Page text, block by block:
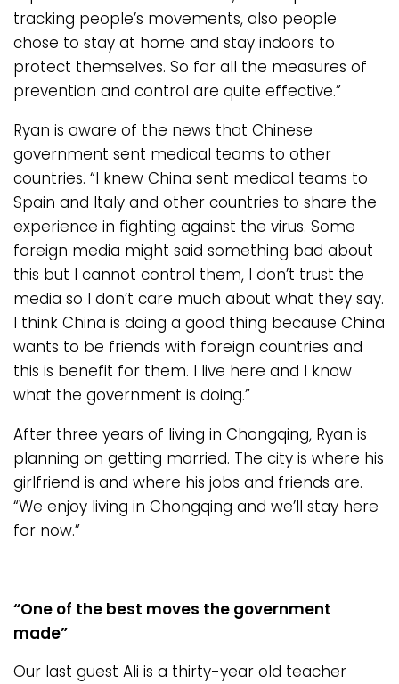
tracking people’s movements, also people
chose to stay at home and stay indoors to
protect themselves. So far all the measures of
prevention and control are quite effective.”
Ryan is aware of the news that Chinese
government sent medical teams to other
countries. “I knew China sent medical teams to
Spain and Italy and other countries to share the
experience in fighting against the virus. Some
foreign media might said something bad about
this but I cannot control them, I don’t trust the
media so I don’t care much about what they say.
I think China is doing a good thing because China
wants to be friends with foreign countries and
this is benefit for them. I live here and I know
what the government is doing.”
After three years of living in Chongqing, Ryan is
planning on getting married. The city is where his
girlfriend is and where his jobs and friends are.
“We enjoy living in Chongqing and we’ll stay here
for now.”
“One of the best moves the government
made”
Our last guest Ali is a thirty-year old teacher